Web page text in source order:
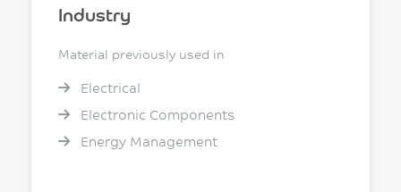
Industry
Material previously used in
Electrical
Electronic Components
Energy Management